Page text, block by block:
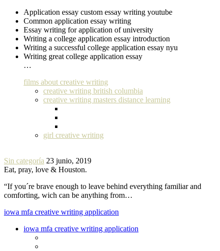
Application essay custom essay writing youtube
Common application essay writing
Essay writing for application of university
Writing a college application essay introduction
Writing a successful college application essay nyu
Writing great college application essay
…
films about creative writing
creative writing british columbia
creative writing masters distance learning
girl creative writing
Sin categoría 23 junio, 2019
Eat, pray, love & Houston.
“If you´re brave enough to leave behind everything familiar and
comforting, wich can be anything from…
iowa mfa creative writing application
iowa mfa creative writing application